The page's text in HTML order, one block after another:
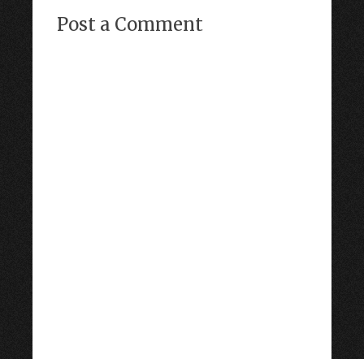
Post a Comment